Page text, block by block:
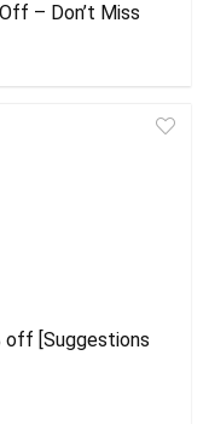
– Don’t Miss
off [Suggestions